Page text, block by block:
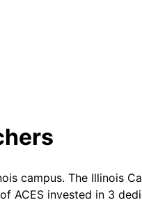
campus. The Illinois
ACES invested in 3